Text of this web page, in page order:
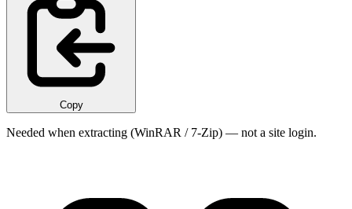
Copy
Needed when extracting (WinRAR / 7-Zip) — not a site login.